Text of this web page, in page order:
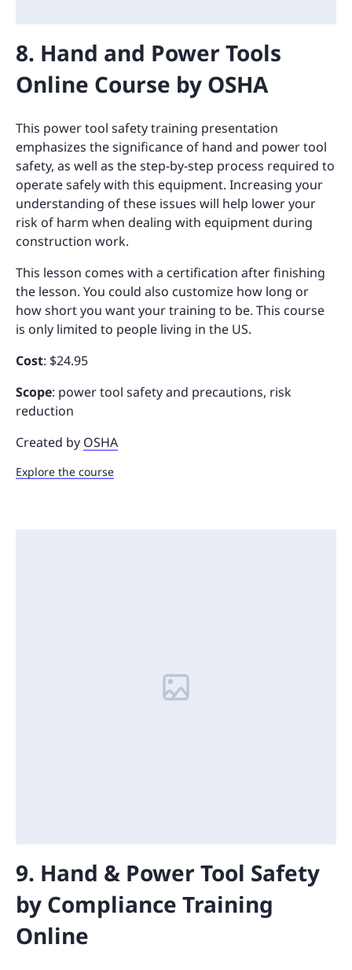
8. Hand and Power Tools
Online Course by OSHA
This power tool safety training presentation
emphasizes the significance of hand and power tool
safety, as well as the step-by-step process required to
operate safely with this equipment. Increasing your
understanding of these issues will help lower your
risk of harm when dealing with equipment during
construction work.
This lesson comes with a certification after finishing
the lesson. You could also customize how long or
how short you want your training to be. This course
is only limited to people living in the US.
Cost: $24.95
Scope: power tool safety and precautions, risk
reduction
Created by OSHA
Explore the course
9. Hand & Power Tool Safety
by Compliance Training
Online